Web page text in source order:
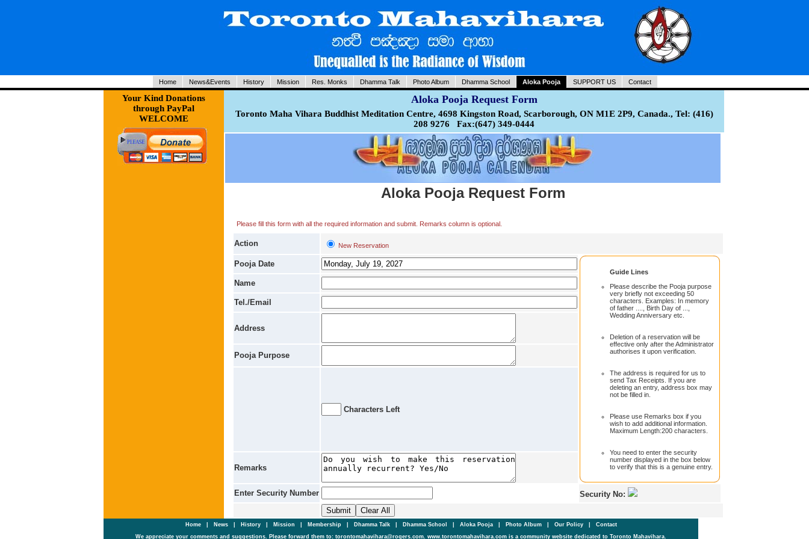
Home News&Events History Mission Res. Monks Dhamma Talk Photo Album Dhamma School Aloka Pooja SUPPORT US Contact
Your Kind Donations
through PayPal
WELCOME
Aloka Pooja Request Form
Toronto Maha Vihara Buddhist Meditation Centre, 4698 Kingston Road, Scarborough, ON M1E 2P9, Canada., Tel: (416)
208 9276 Fax:(647) 349-0444
Aloka Pooja Request Form
Please fill this form with all the required information and submit. Remarks column is optional.
Action New Reservation
Pooja Date
Guide Lines
Please describe the Pooja purpose
very briefly not exceeding 50
characters. Examples: In memory
of father ...., Birth Day of ...,
Wedding Anniversary etc.
Deletion of a reservation will be
effective only after the Administrator
authorises it upon verification.
The address is required for us to
send Tax Receipts. If you are
deleting an entry, address box may
not be filled in.
Please use Remarks box if you
wish to add additional information.
Maximum Length:200 characters.
You need to enter the security
number displayed in the box below
to verify that this is a genuine entry.
Name
Tel./Email
Address
Pooja Purpose
Characters Left
Remarks
Enter Security Number Security No:
Home| News History Mission Membership Dhamma Talk Dhamma School Aloka Pooja Photo Album Our Policy
Contact
We appreciate your comments and suggestions. Please forward them to: torontomahavihara@rogers.com. www.torontomahavihara.com is a community website dedicated to Toronto Mahavihara.